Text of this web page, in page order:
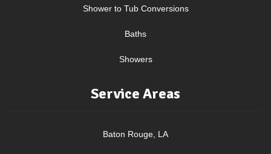
Shower to Tub Conversions
Baths
Showers
Service Areas
Baton Rouge, LA